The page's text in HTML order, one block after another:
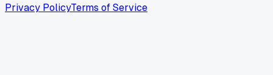
Privacy PolicyTerms of Service